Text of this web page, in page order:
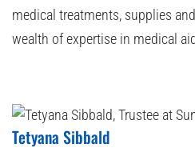
medical treatments, supplies
wealth of expertise in medical
Tetyana Sibbald